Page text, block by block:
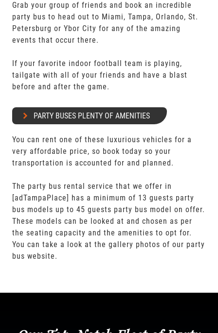
Grab your group of friends and book an incredible
party bus to head out to Miami, Tampa, Orlando, St.
Petersburg or Ybor City for any of the amazing
events that occur there.
If your favorite indoor football team is playing,
tailgate with all of your friends and have a blast
before and after the game.
PARTY BUSES PLENTY OF AMENITIES
You can rent one of these luxurious vehicles for a
very affordable price, so book today so your
transportation is accounted for and planned.
The party bus rental service that we offer in
[adTampaPlace] has a minimum of 13 guests party
bus models up to 45 guests party bus model on offer.
These models can be looked at and chosen as per
the seating capacity and the amenities to opt for.
You can take a look at the gallery photos of our party
bus website.